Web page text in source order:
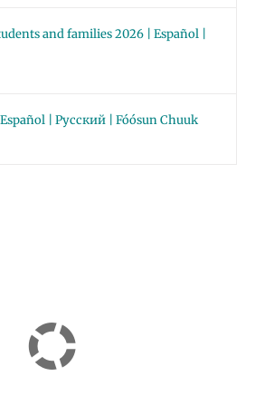
and families 2026 | Español |
| Русский | Fóósun Chuuk